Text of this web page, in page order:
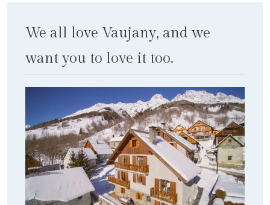
We all love Vaujany, and we
want you to love it too.